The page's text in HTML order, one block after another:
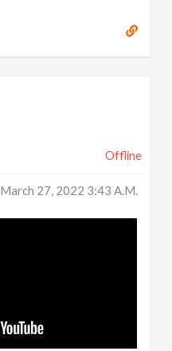
Offline
March 27, 2022 3:43 A.m.